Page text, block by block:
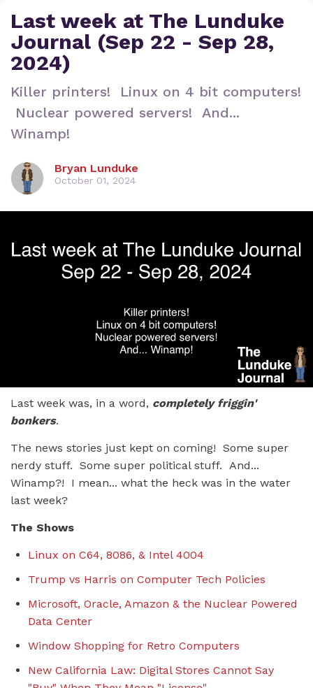
Last week at The Lunduke
Journal (Sep 22 - Sep 28,
2024)
Killer printers! Linux on 4 bit computers!
Nuclear powered servers! And...
Winamp!
Bryan Lunduke
October 01, 2024
Last week was, in a word, completely friggin'
bonkers.
The news stories just kept on coming! Some super
nerdy stuff. Some super political stuff. And...
Winamp?! I mean... what the heck was in the water
last week?
The Shows
Linux on C64, 8086, & Intel 4004
Trump vs Harris on Computer Tech Policies
Microsoft, Oracle, Amazon & the Nuclear Powered
Data Center
Window Shopping for Retro Computers
New California Law: Digital Stores Cannot Say